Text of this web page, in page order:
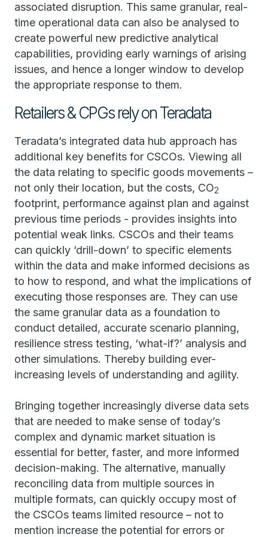
associated disruption. This same granular, real-
time operational data can also be analysed to
create powerful new predictive analytical
capabilities, providing early warnings of arising
issues, and hence a longer window to develop
the appropriate response to them.
Retailers & CPGs rely on Teradata
Teradata’s integrated data hub approach has
additional key benefits for CSCOs. Viewing all
the data relating to specific goods movements –
not only their location, but the costs, CO2
footprint, performance against plan and against
previous time periods - provides insights into
potential weak links. CSCOs and their teams
can quickly ‘drill-down’ to specific elements
within the data and make informed decisions as
to how to respond, and what the implications of
executing those responses are. They can use
the same granular data as a foundation to
conduct detailed, accurate scenario planning,
resilience stress testing, ‘what-if?’ analysis and
other simulations. Thereby building ever-
increasing levels of understanding and agility.
Bringing together increasingly diverse data sets
that are needed to make sense of today’s
complex and dynamic market situation is
essential for better, faster, and more informed
decision-making. The alternative, manually
reconciling data from multiple sources in
multiple formats, can quickly occupy most of
the CSCOs teams limited resource – not to
mention increase the potential for errors or